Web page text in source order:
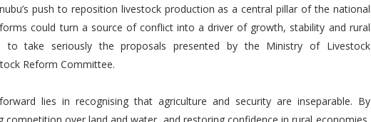
push to reposition livestock production as a central pillar of the national
could turn a source of conflict into a driver of growth, stability and rural
to take seriously the proposals presented by the Ministry of Livestock
Reform Committee.
lies in recognising that agriculture and security are inseparable. By